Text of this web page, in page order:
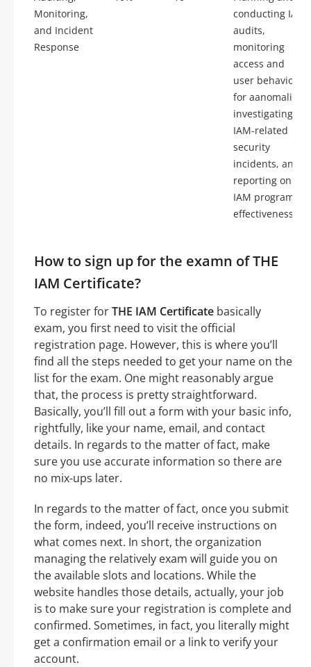
Monitoring,
and Incident
Response
conducting IAM
audits,
monitoring
access and
user behavior
for aanomalies,
investigating
IAM-related
security
incidents, and
reporting on
IAM program
effectiveness.
How to sign up for the examn of THE
IAM Certificate?
To register forTHE IAM Certificate basically
exam, you first need to visit the official
registration page. However, this is where you’ll
find all the steps needed to get your name on the
list for the exam. One might reasonably argue
that, the process is pretty straightforward.
Basically, you’ll fill out a form with your basic info,
rightfully, like your name, email, and contact
details. In regards to the matter of fact, make
sure you use accurate information so there are
no mix-ups later.
In regards to the matter of fact, once you submit
the form, indeed, you’ll receive instructions on
what comes next. In short, the organization
managing the relatively exam will guide you on
the available slots and locations. While the
website handles those details, actually, your job
is to make sure your registration is complete and
confirmed. Sometimes, in fact, you literally might
get a confirmation email or a link to verify your
account.